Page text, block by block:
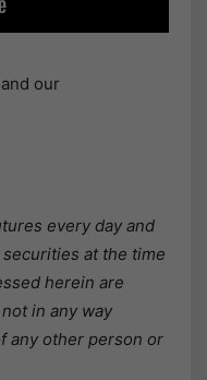
our
every day and
at the time
herein are
in any way
any other person or